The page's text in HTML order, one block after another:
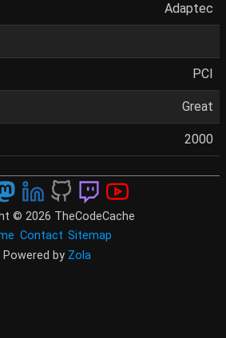
Adaptec
PCI
Great
2000
© 2026 TheCodeCache
Contact Sitemap
Powered by Zola